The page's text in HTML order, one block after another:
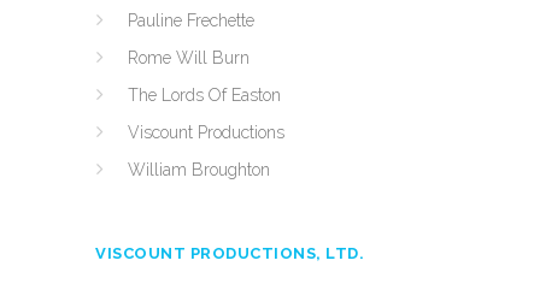
Pauline Frechette
Rome Will Burn
The Lords Of Easton
Viscount Productions
William Broughton
VISCOUNT PRODUCTIONS, LTD.